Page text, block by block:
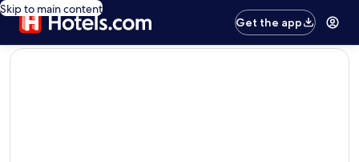
Skip to main content
Get the app
editorial